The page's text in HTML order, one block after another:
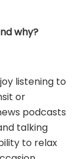
why?
listening to
or
podcasts
talking
to relax